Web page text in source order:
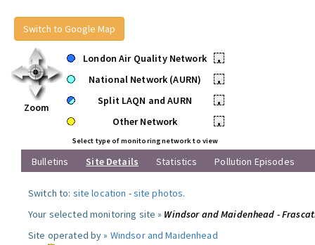
Switch to Google Map
Zoom
London Air Quality Network
•
National Network (AURN)
•
Split LAQN and AURN
•
Other Network
•
Select type of monitoring network to view
Bulletins Site Details Statistics Pollution Episodes
Switch to: site location -site photos.
Your selected monitoring site » Windsor and Maidenhead -
Site operated by » Windsor and Maidenhead